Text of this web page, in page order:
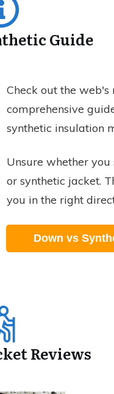
Guide
Check out the web's
comprehensive
synthetic insulation
Unsure whether
or synthetic jacket.
you in the right
Down vs
Reviews